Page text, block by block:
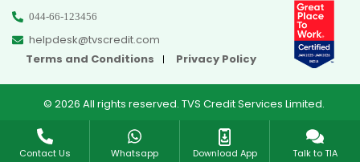
044-66-123456
helpdesk@tvscredit.com
Terms and Conditions
Privacy Policy
© 2026 All rights reserved. TVS Credit Services Limited.
Contact Us Whatsapp Download App Talk to TIA